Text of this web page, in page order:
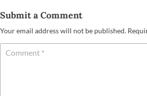
Submit a Comment
Your email address will not be published.